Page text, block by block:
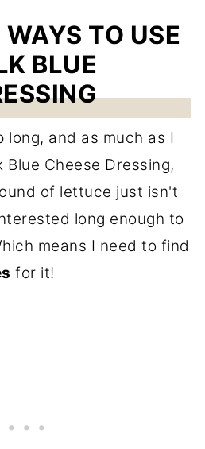
TO USE
BLUE
long, and as much as I
Cheese Dressing,
of lettuce just isn't
long enough to
means I need to find
for it!